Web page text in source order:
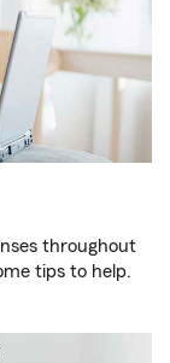
throughout
tips to help.